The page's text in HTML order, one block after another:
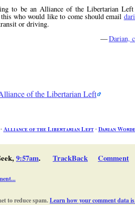
to be an Alliance of the Libertarian
who would like to come should email
or driving.
—Darian,
of the Libertarian Left
∙ Alliance of the Libertarian Left∙ Darian
9:57am. TrackBack Comment
to reduce spam.Learn how your comment data is